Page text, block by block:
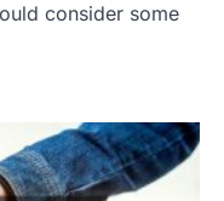
consider some